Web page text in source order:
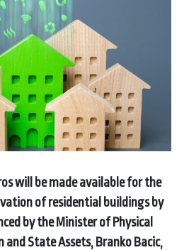
will be made available for the
of residential buildings by
by the Minister of Physical
State Assets, Branko Bacic,